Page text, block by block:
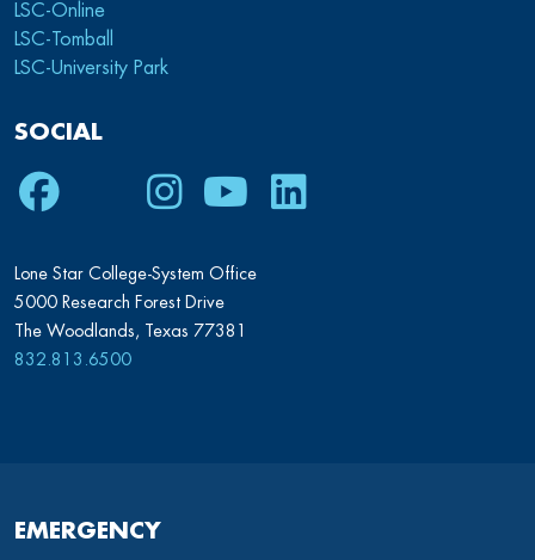
LSC-Online
LSC-Tomball
LSC-University Park
SOCIAL
Facebook
TwitterInstagram
YoutubeLinkedIn
Lone Star College-System Office
5000 Research Forest Drive
The Woodlands, Texas 77381
832.813.6500
EMERGENCY